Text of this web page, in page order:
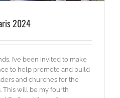
2024
I’ve been invited to make
to help promote and build
and churches for the
This will be my fourth